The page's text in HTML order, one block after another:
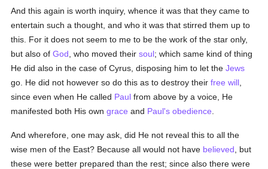
And this again is worth inquiry, whence it was that they came to
entertain such a thought, and who it was that stirred them up to
this. For it does not seem to me to be the work of the star only,
but also ofGod , who moved theirsoul; which same kind of thing
He did also in the case of Cyrus, disposing him to let theJews
go. He did not however so do this as to destroy theirfree will
since even when He called Paul from above by a voice, He
manifested both His owngrace and Paul's obedience
And wherefore, one may ask, did He not reveal this to all the
wise men of the East? Because all would not have believed , but
these were better prepared than the rest; since also there were